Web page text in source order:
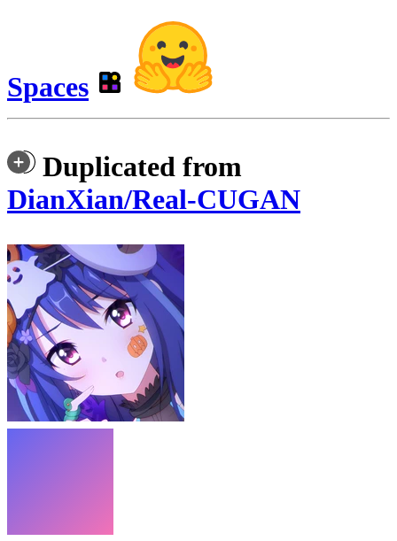
Spaces
Duplicated from
DianXian/Real-CUGAN